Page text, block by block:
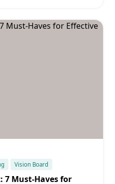
Vision Board
7 Must-Haves for